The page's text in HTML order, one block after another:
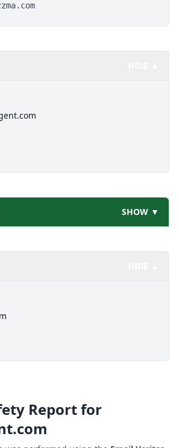
SHOW ▼
Report for